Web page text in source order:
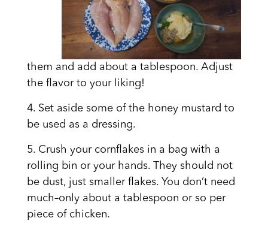
them and add about a tablespoon. Adjust
the flavor to your liking!
4. Set aside some of the honey mustard to
be used as a dressing.
5. Crush your cornflakes in a bag with a
rolling bin or your hands. They should not
be dust, just smaller flakes. You don’t need
much–only about a tablespoon or so per
piece of chicken.